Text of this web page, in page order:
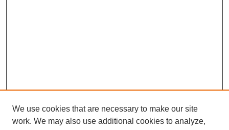
We use cookies that are necessary to make our site
work. We may also use additional cookies to analyze,